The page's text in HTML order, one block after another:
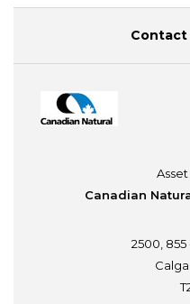
Canadian
2500, 855